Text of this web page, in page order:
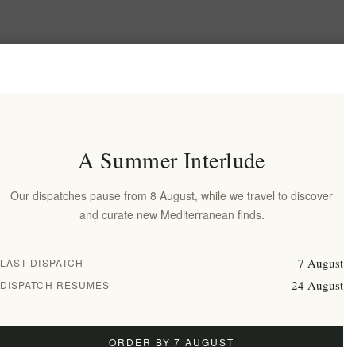
A Summer Interlude
Our dispatches pause from 8 August, while we travel to discover
and curate new Mediterranean finds.
LAST DISPATCH 7 August
DISPATCH RESUMES 24 August
ORDER BY 7 AUGUST